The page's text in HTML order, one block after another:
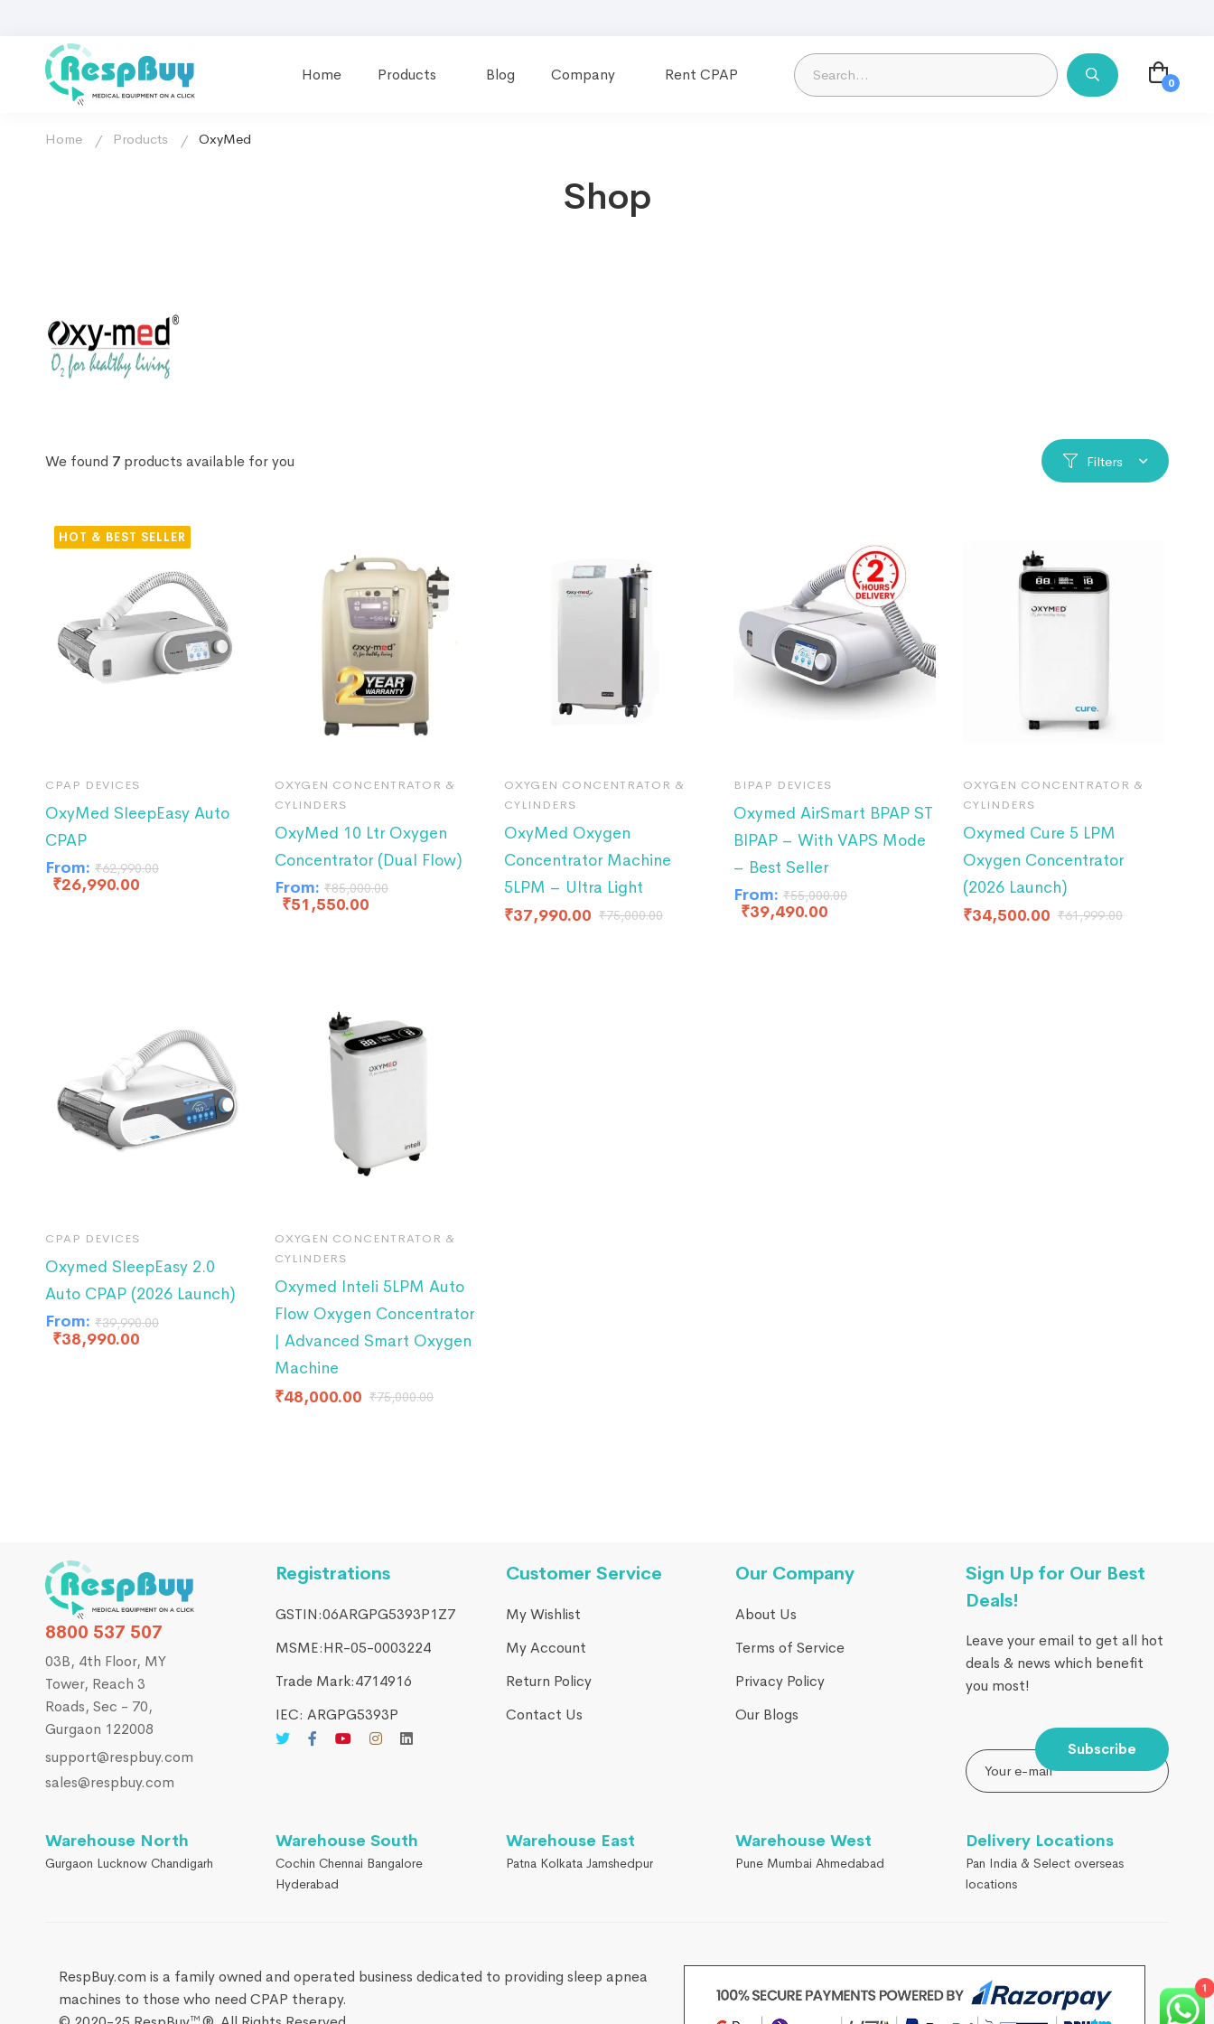
Home Products Blog Company Rent CPAP
Shop
Home Products OxyMed
We found 7 products available for you Filters
HOT
CPAP DEVICES
OxyMed SleepEasy Auto
CPAP
From: ₹62,990.00
₹26,990.00
OXYGEN CONCENTRATOR &
CYLINDERS
OxyMed 10 Ltr Oxygen
Concentrator (Dual Flow)
From: ₹85,000.00
₹51,550.00
OXYGEN CONCENTRATOR &
CYLINDERS
OxyMed Oxygen
Concentrator Machine
5LPM – Ultra Light
₹37,990.00 ₹75,000.00
BIPAP DEVICES
Oxymed AirSmart BPAP ST
BIPAP – With VAPS Mode
– Best Seller
From: ₹55,000.00
₹39,490.00
OXYGEN CONCENTRATOR &
CYLINDERS
Oxymed Cure 5 LPM
Oxygen Concentrator
(2026 Launch)
₹34,500.00 ₹61,999.00
CPAP DEVICES
Oxymed SleepEasy 2.0
Auto CPAP (2026 Launch)
From: ₹39,990.00
₹38,990.00
OXYGEN CONCENTRATOR &
CYLINDERS
Oxymed Inteli 5LPM Auto
Flow Oxygen Concentrator
| Advanced Smart Oxygen
Machine
₹48,000.00 ₹75,000.00
8800 537 507
03B, 4th Floor, MY
Tower, Reach 3
Roads, Sec - 70,
Gurgaon 122008
support@respbuy.com
sales@respbuy.com
Registrations
GSTIN:06ARGPG5393P1Z7
MSME:HR-05-0003224
Trade Mark:4714916​
IEC: ARGPG5393P
Customer Service
My Wishlist
My Account
Return Policy
Contact Us
Our Company
About Us
Terms of Service
Privacy Policy
Our Blogs
Sign Up for Our Best
Deals!
Leave your email to get all hot
deals & news which benefit
you most!
Subscribe
Warehouse North
Gurgaon Lucknow Chandigarh
Warehouse South
Cochin Chennai Bangalore
Hyderabad
Warehouse East
Patna Kolkata Jamshedpur
Warehouse West
Pune Mumbai Ahmedabad
Delivery Locations
Pan India & Select overseas
locations
RespBuy.com is a family owned and operated business dedicated to providing sleep apnea
machines to those who need CPAP therapy.
1